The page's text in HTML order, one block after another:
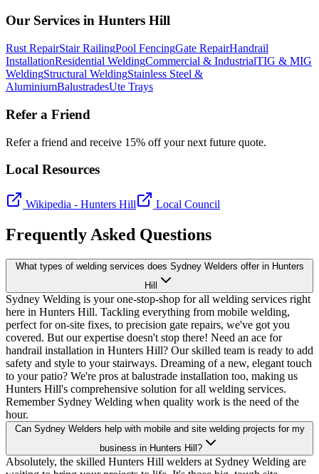
Our Services in Hunters Hill
Rust RepairStair RailingPool FencingGate RepairHandrail
InstallationResidential WeldingCommercial & IndustrialTIG & MIG
WeldingStructural WeldingStainless Steel &
AluminiumBalustradesUte Trays
Refer a Friend
Refer a friend and receive 15% off your next future quote.
Local Resources
Wikipedia - Hunters Hill Local Council
Frequently Asked Questions
What types of welding services does Sydney Welders offer in Hunters
Hill
Sydney Welding is your one-stop-shop for all welding services right
here in Hunters Hill. Tackling everything from mobile welding,
perfect for on-site fixes, to precision gate repairs, we've got you
covered. But our expertise doesn't stop there! Need an ace for
handrail installation in Hunters Hill? Our skilled team is ready to add
safety and style to your stairways. Dreaming of a new, elegant touch
to your patio? We're pros at balustrade installation too, making us
Hunters Hill's comprehensive solution for all welding services.
Remember Sydney Welding when quality work is the need of the
hour.
Can Sydney Welders help with mobile and site welding projects for my
business in Hunters Hill?
Absolutely, the skilled Hunters Hill welders at Sydney Welding are